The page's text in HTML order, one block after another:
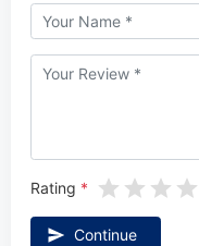
Rating
Continue